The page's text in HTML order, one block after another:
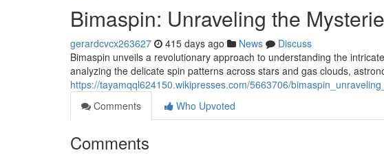
Bimaspin: Unraveling the
gerardcvcx263627 415 days ago News
Discuss
Bimaspin unveils a revolutionary approach to understanding the
analyzing the delicate spin patterns across stars and gas clouds,
https://tayamqql624150.wikipresses.com/5663706/
Comments
Who Upvoted
Comments